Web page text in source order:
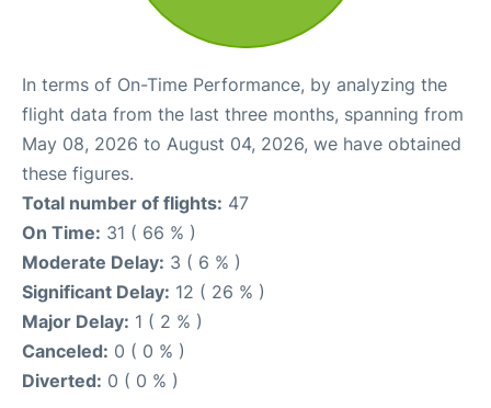
In terms of On-Time Performance, by analyzing the
flight data from the last three months, spanning from
May 08, 2026 to August 04, 2026, we have obtained
these figures.
Total number of flights: 47
On Time: 31 ( 66 % )
Moderate Delay: 3 ( 6 % )
Significant Delay: 12 ( 26 % )
Major Delay: 1 ( 2 % )
Canceled: 0 ( 0 % )
Diverted: 0 ( 0 % )